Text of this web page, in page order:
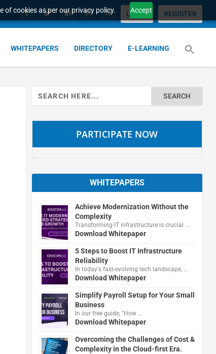
of cookies as per our privacy policy. Accept
LOGIN REGISTER
WHITEPAPERS DIRECTORY E-LEARNING
Search
for:
PARTICIPATE NOW
WHITEPAPERS
Achieve Modernization Without the
Complexity
Transforming IT infrastructure is crucial …
Download Whitepaper
5 Steps to Boost IT Infrastructure
Reliability
In today's fast-evolving tech landscape, …
Download Whitepaper
Simplify Payroll Setup for Your Small
Business
In our free guide, "How …
Download Whitepaper
Overcoming the Challenges of Cost &
Complexity in the Cloud-first Era.